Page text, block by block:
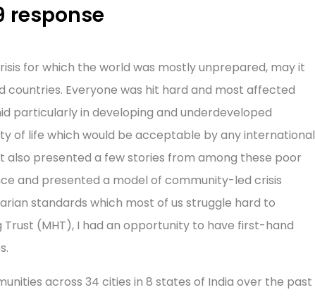
response
for which the world was mostly unprepared, may it
countries. Everyone was hit hard and most affected
particularly in developing and underdeveloped
of life which would be acceptable by any international
also presented a few stories from among these poor
and presented a model of community-led crisis
standards which most of us struggle hard to
Trust (MHT), I had an opportunity to have first-hand
across 34 cities in 8 states of India over the past